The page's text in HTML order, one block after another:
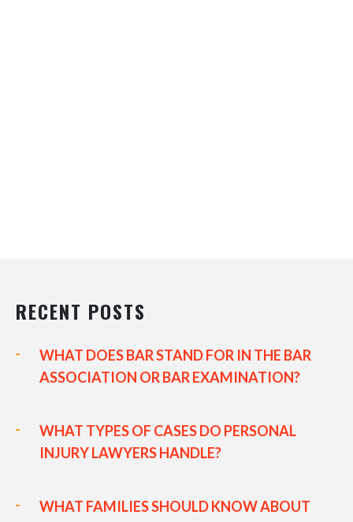
RECENT POSTS
WHAT DOES BAR STAND FOR IN THE BAR
ASSOCIATION OR BAR EXAMINATION?
WHAT TYPES OF CASES DO PERSONAL
INJURY LAWYERS HANDLE?
WHAT FAMILIES SHOULD KNOW ABOUT